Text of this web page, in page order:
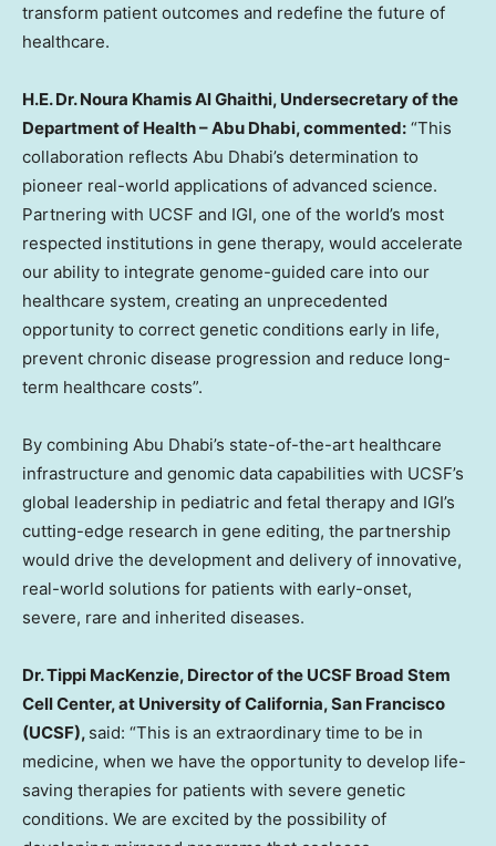
transform patient outcomes and redefine the future of
healthcare.
H.E. Dr. Noura Khamis Al Ghaithi, Undersecretary of the
Department of Health – Abu Dhabi, commented: “This
collaboration reflects Abu Dhabi’s determination to
pioneer real-world applications of advanced science.
Partnering with UCSF and IGI, one of the world’s most
respected institutions in gene therapy, would accelerate
our ability to integrate genome-guided care into our
healthcare system, creating an unprecedented
opportunity to correct genetic conditions early in life,
prevent chronic disease progression and reduce long-
term healthcare costs”.
By combining Abu Dhabi’s state-of-the-art healthcare
infrastructure and genomic data capabilities with UCSF’s
global leadership in pediatric and fetal therapy and IGI’s
cutting-edge research in gene editing, the partnership
would drive the development and delivery of innovative,
real-world solutions for patients with early-onset,
severe, rare and inherited diseases.
Dr. Tippi MacKenzie, Director of the UCSF Broad Stem
Cell Center, at University of California, San Francisco
(UCSF), said: “This is an extraordinary time to be in
medicine, when we have the opportunity to develop life-
saving therapies for patients with severe genetic
conditions. We are excited by the possibility of